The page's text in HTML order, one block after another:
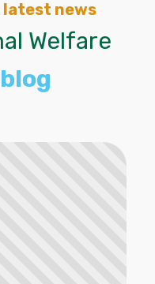
latest news
Welfare
blog